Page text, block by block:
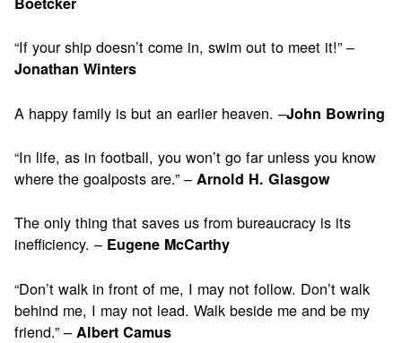
“If your ship doesn’t come in, swim out to meet it!” –
Jonathan Winters
A happy family is but an earlier heaven. –John Bowring
“In life, as in football, you won’t go far unless you know
where the goalposts are.” –Arnold H. Glasgow
The only thing that saves us from bureaucracy is its
inefficiency. – Eugene McCarthy
“Don’t walk in front of me, I may not follow. Don’t walk
behind me, I may not lead. Walk beside me and be my
friend.” – Albert Camus